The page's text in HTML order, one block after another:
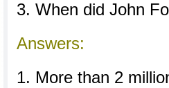
3. When did John
Answers:
1. More than 2